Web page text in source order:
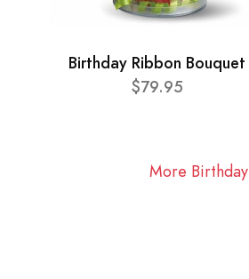
Birthday Ribbon Bouquet
$79.95
More Birthday